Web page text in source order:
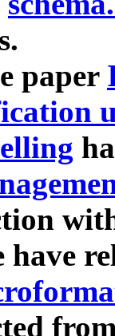
paper
have